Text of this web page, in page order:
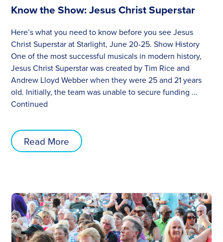
Know the Show: Jesus Christ Superstar
Here’s what you need to know before you see Jesus
Christ Superstar at Starlight, June 20-25. Show History
One of the most successful musicals in modern history,
Jesus Christ Superstar was created by Tim Rice and
Andrew Lloyd Webber when they were 25 and 21 years
old. Initially, the team was unable to secure funding …
Continued
Read More